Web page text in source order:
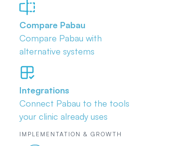
Compare Pabau
Compare Pabau with
alternative systems
Integrations
Connect Pabau to the tools
your clinic already uses
IMPLEMENTATION & GROWTH